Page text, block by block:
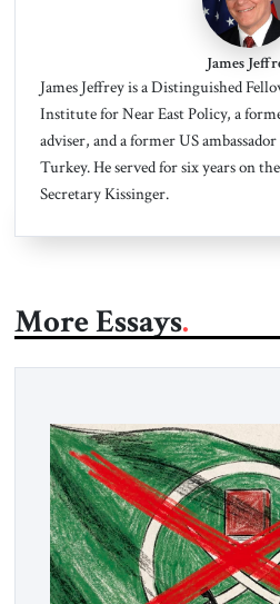
James
James Jeffrey is a Distinguished
Institute for Near East Policy, a
adviser, and a former US
Turkey.He served for six years on
Secretary Kissinger.
More Essays